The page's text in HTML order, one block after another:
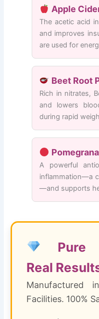
Apple
The acetic acid
and improves
are used for
Beet Root
Rich in nitrates,
and lowers
during rapid
A powerful
inflammation—a
—and supports
Pure
Real
Manufactured
Facilities. 100%